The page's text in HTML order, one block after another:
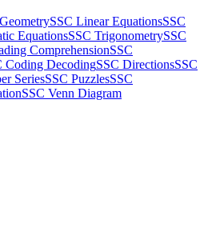
SSC Linear EquationsSSC
EquationsSSC TrigonometrySSC
ComprehensionSSC
Coding DecodingSSC DirectionsSSC
SeriesSSC PuzzlesSSC
SSC Venn Diagram